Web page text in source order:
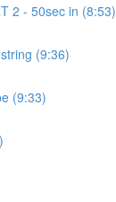
2 - 50sec in (8:53)
(9:36)
(9:33)